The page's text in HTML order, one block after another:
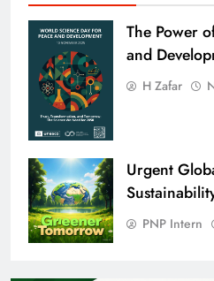
The Power
and
H Zafar
Urgent
PNP Intern